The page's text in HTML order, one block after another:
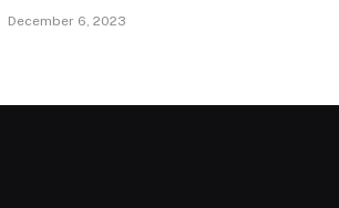
December 6, 2023